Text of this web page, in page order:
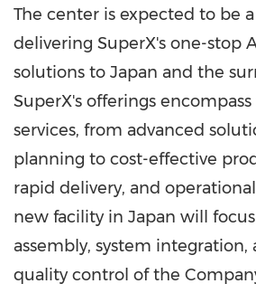
The center is expected to be
delivering SuperX's one-stop
solutions to Japan and the
SuperX's offerings
services, from advanced
planning to cost-effective
rapid delivery, and
new facility in Japan will
assembly, system integration,
quality control of the